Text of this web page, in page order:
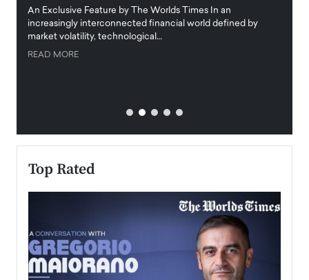
An Exclusive Feature by The Worlds Times In an
increasingly interconnected financial world defined by
market volatility, technological…
READ MORE
Top Rated